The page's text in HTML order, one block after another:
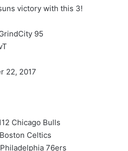
victory with this 3!
95
22, 2017
Chicago Bulls
Celtics
76ers